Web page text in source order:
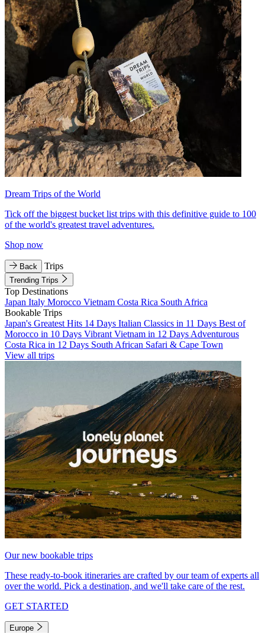
Dream Trips of the World
Tick off the biggest bucket list trips with this definitive guide to 100
of the world's greatest travel adventures.
Shop now
Back Trips
Trending Trips
Top Destinations
Japan Italy Morocco Vietnam Costa Rica South Africa
Bookable Trips
Japan's Greatest Hits 14 Days Italian Classics in 11 Days Best of
Morocco in 10 Days Vibrant Vietnam in 12 Days Adventurous
Costa Rica in 12 Days South African Safari & Cape Town
View all trips
Our new bookable trips
These ready-to-book itineraries are crafted by our team of experts all
over the world. Pick a destination, and we'll take care of the rest.
GET STARTED
Europe